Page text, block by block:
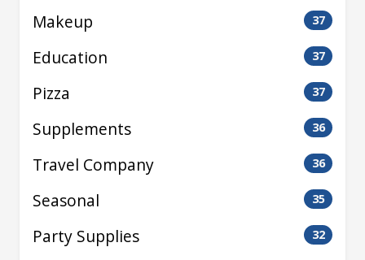
Makeup 37
Education 37
Pizza 37
Supplements 36
Travel Company 36
Seasonal 35
Party Supplies 32